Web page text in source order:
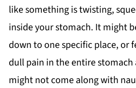
like something is twisting,
inside your stomach. It might
down to one specific place, or
dull pain in the entire
might not come along with